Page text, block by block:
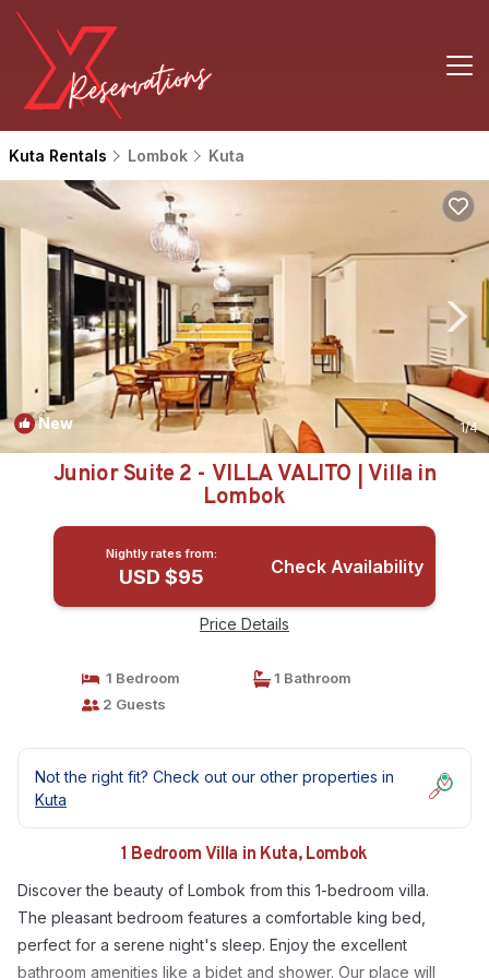
Kuta Rentals Lombok Kuta
New 1/4
Junior Suite 2 - VILLA VALITO | Villa in
Lombok
Nightly rates from:
USD $95 Check Availability
Price Details
1 Bedroom
1 Bathroom
2 Guests
Not the right fit? Check out our other properties in
Kuta
1 Bedroom Villa in Kuta, Lombok
Discover the beauty of Lombok from this 1-bedroom villa.
The pleasant bedroom features a comfortable king bed,
perfect for a serene night's sleep. Enjoy the excellent
bathroom amenities like a bidet and shower. Our place will